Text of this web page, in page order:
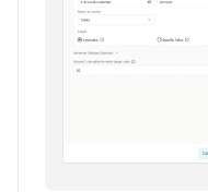
Alexander S.
CEO, United Ads
Instrumental in